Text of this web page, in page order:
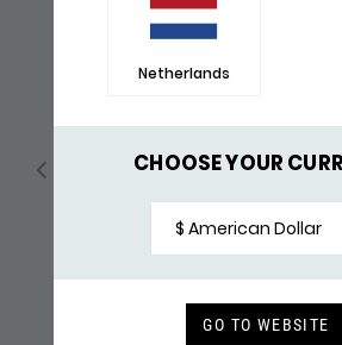
Netherlands
CHOOSE YOUR
$ American Dollar
GO TO WEBSITE